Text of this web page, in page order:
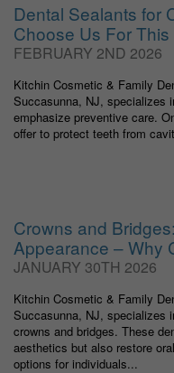
Dental Sealants for
Choose Us For This
FEBRUARY 2ND 2026
Kitchin Cosmetic & Family
Succasunna, NJ, specializes
emphasize preventive care.
offer to protect teeth from
Crowns and
Appearance – Why
JANUARY 30TH 2026
Kitchin Cosmetic & Family
Succasunna, NJ, specializes
crowns and bridges. These
aesthetics but also restore
options for individuals...